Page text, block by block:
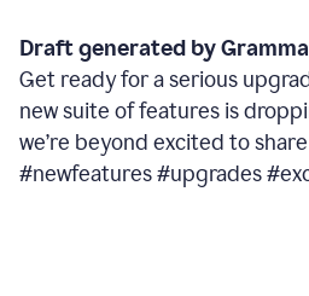
Draft generated by
Get ready for a serious
new suite of features is
we’re beyond excited to
#newfeatures #upgrades